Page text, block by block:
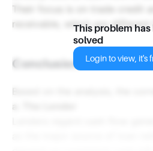
Their focus is on trade credit
receivable, which are different
Conclusion
a. The Lender
This problem has
solved
Login to view, it's